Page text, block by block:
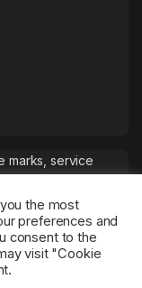
marks, service
the most
preferences and
consent to the
visit "Cookie